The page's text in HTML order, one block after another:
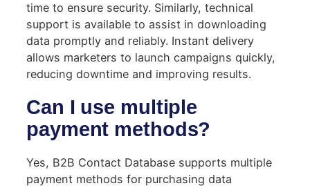
time to ensure security. Similarly, technical
support is available to assist in downloading
data promptly and reliably. Instant delivery
allows marketers to launch campaigns quickly,
reducing downtime and improving results.
Can I use multiple
payment methods?
Yes, B2B Contact Database supports multiple
payment methods for purchasing data